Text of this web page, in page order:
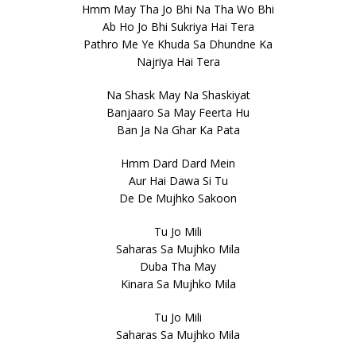
Hmm May Tha Jo Bhi Na Tha Wo Bhi
Ab Ho Jo Bhi Sukriya Hai Tera
Pathro Me Ye Khuda Sa Dhundne Ka
Najriya Hai Tera
Na Shask May Na Shaskiyat
Banjaaro Sa May Feerta Hu
Ban Ja Na Ghar Ka Pata
Hmm Dard Dard Mein
Aur Hai Dawa Si Tu
De De Mujhko Sakoon
Tu Jo Mili
Saharas Sa Mujhko Mila
Duba Tha May
Kinara Sa Mujhko Mila
Tu Jo Mili
Saharas Sa Mujhko Mila